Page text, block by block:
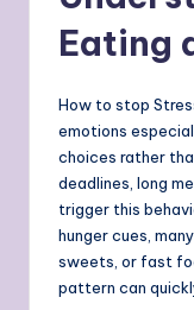
Eating
How to stop
emotions
choices rather
deadlines, long
trigger this
hunger cues,
sweets, or fast
pattern can